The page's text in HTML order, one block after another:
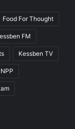
Food For Thought
FM
Kessben TV
NPP